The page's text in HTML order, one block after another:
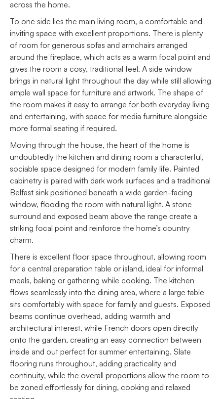
across the home.
To one side lies the main living room, a comfortable and
inviting space with excellent proportions. There is plenty
of room for generous sofas and armchairs arranged
around the fireplace, which acts as a warm focal point and
gives the room a cosy, traditional feel. A side window
brings in natural light throughout the day while still allowing
ample wall space for furniture and artwork. The shape of
the room makes it easy to arrange for both everyday living
and entertaining, with space for media furniture alongside
more formal seating if required.
Moving through the house, the heart of the home is
undoubtedly the kitchen and dining room a characterful,
sociable space designed for modern family life. Painted
cabinetry is paired with dark work surfaces and a traditional
Belfast sink positioned beneath a wide garden-facing
window, flooding the room with natural light. A stone
surround and exposed beam above the range create a
striking focal point and reinforce the home’s country
charm.
There is excellent floor space throughout, allowing room
for a central preparation table or island, ideal for informal
meals, baking or gathering while cooking. The kitchen
flows seamlessly into the dining area, where a large table
sits comfortably with space for family and guests. Exposed
beams continue overhead, adding warmth and
architectural interest, while French doors open directly
onto the garden, creating an easy connection between
inside and out perfect for summer entertaining. Slate
flooring runs throughout, adding practicality and
continuity, while the overall proportions allow the room to
be zoned effortlessly for dining, cooking and relaxed